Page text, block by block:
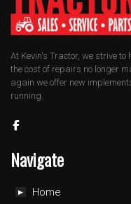
At Kevin's Tractor, we strive to
the cost of repairs no longer
again we offer new
running.
Navigate
Home